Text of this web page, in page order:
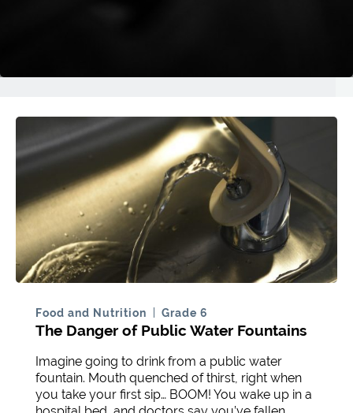
Food and Nutrition Grade 6
The Danger of Public Water Fountains
Imagine going to drink from a public water
fountain. Mouth quenched of thirst, right when
you take your first sip… BOOM! You wake up in a